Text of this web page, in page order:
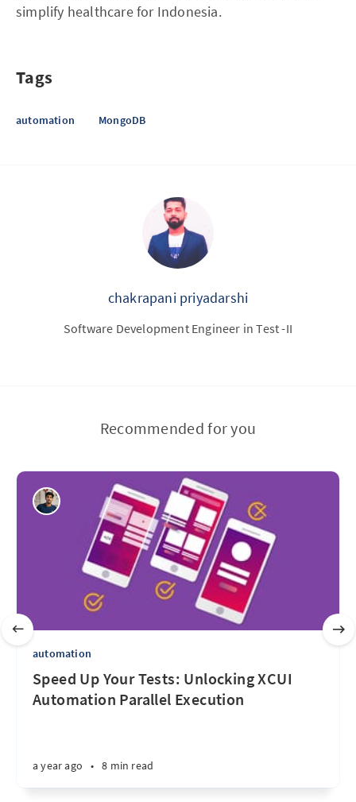
simplify healthcare for Indonesia.
Tags
automation MongoDB
chakrapani priyadarshi
Software Development Engineer in Test -II
Recommended for you
automation
Speed Up Your Tests: Unlocking XCUI
Automation Parallel Execution
a year ago • 8 min read